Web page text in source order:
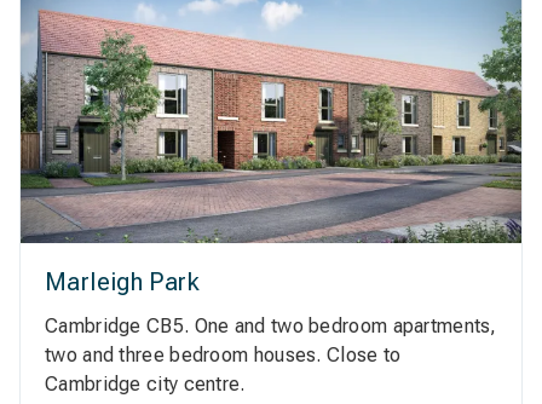
Marleigh Park
Cambridge CB5. One and two bedroom apartments,
two and three bedroom houses. Close to
Cambridge city centre.